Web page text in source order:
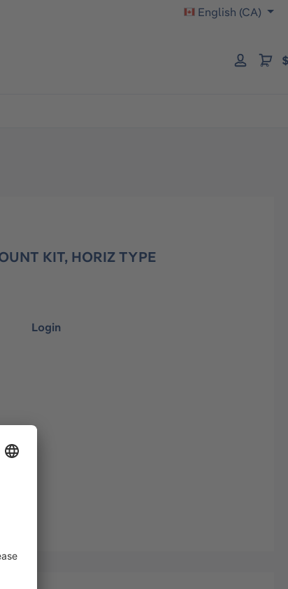
English (CA)
KIT, HORIZ TYPE
Login